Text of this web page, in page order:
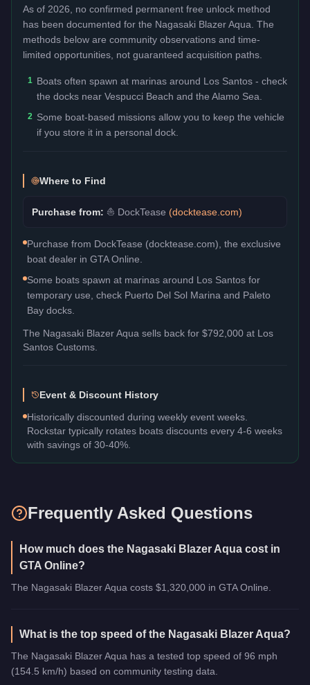
As of 2026, no confirmed permanent free unlock method
has been documented for the Nagasaki Blazer Aqua . The
methods below are community observations and time-
limited opportunities, not guaranteed acquisition paths.
1 Boats often spawn at marinas around Los Santos - check
the docks near Vespucci Beach and the Alamo Sea.
2 Some boat-based missions allow you to keep the vehicle
if you store it in a personal dock.
Where to Find
Purchase from: ⛵ DockTease (docktease.com)
Purchase from DockTease (docktease.com), the exclusive
boat dealer in GTA Online.
Some boats spawn at marinas around Los Santos for
temporary use, check Puerto Del Sol Marina and Paleto
Bay docks.
The Nagasaki Blazer Aqua sells back for $792,000 at Los
Santos Customs.
Event & Discount History
Historically discounted during weekly event weeks.
Rockstar typically rotates boats discounts every 4-6 weeks
with savings of 30-40%.
Frequently Asked Questions
How much does the Nagasaki Blazer Aqua cost in
GTA Online?
The Nagasaki Blazer Aqua costs $1,320,000 in GTA Online.
What is the top speed of the Nagasaki Blazer Aqua?
The Nagasaki Blazer Aqua has a tested top speed of 96 mph
(154.5 km/h) based on community testing data.